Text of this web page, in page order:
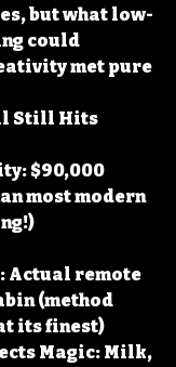
but what low-
could
met pure
Still Hits
$90,000
most modern
Actual remote
(method
its finest)
Magic: Milk,